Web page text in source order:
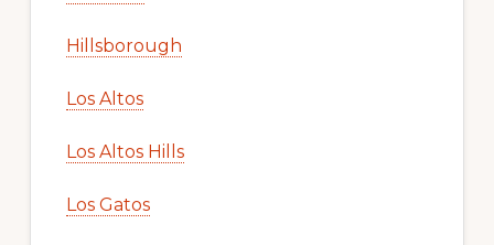
Hillsborough
Los Altos
Los Altos Hills
Los Gatos